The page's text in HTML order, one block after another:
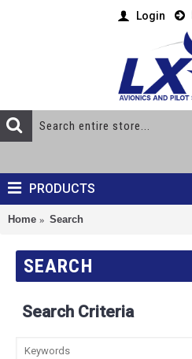
Login
PRODUCTS
Home Search
SEARCH
Search Criteria